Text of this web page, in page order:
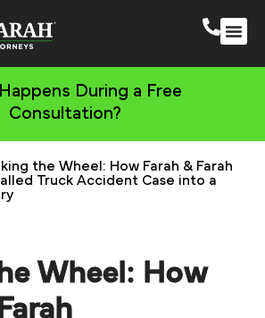
During a Free
Consultation?
the Wheel: How Farah & Farah
Truck Accident Case into a
Wheel: How